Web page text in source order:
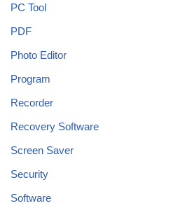
PC Tool
PDF
Photo Editor
Program
Recorder
Recovery Software
Screen Saver
Security
Software